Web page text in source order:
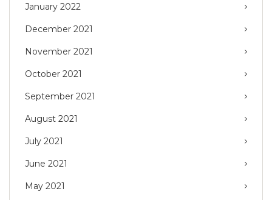
January 2022
December 2021
November 2021
October 2021
September 2021
August 2021
July 2021
June 2021
May 2021